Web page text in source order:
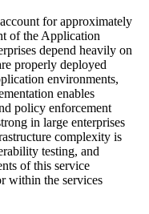
for approximately
of the Application
depend heavily on
properly deployed
environments,
enables
policy enforcement
in large enterprises
complexity is
testing, and
of this service
within the services